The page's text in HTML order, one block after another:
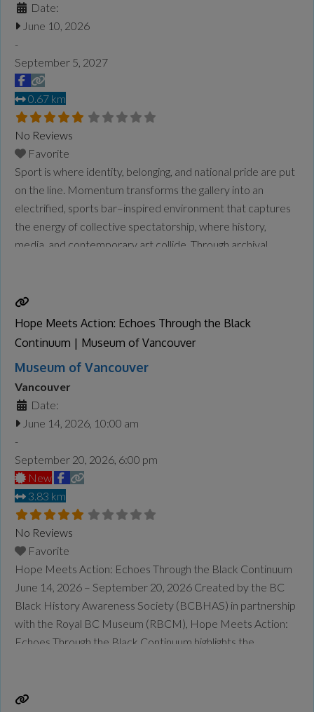
Date:
June 10, 2026
-
September 5, 2027
0.67 km
No Reviews
Favorite
Sport is where identity, belonging, and national pride are put
on the line. Momentum transforms the gallery into an
electrified, sports bar–inspired environment that captures
the energy of collective spectatorship, where history,
media, and contemporary art collide. Through archival
over a century of Chinese Canadian presence in
more...
Hope Meets Action: Echoes Through the Black
Continuum | Museum of Vancouver
Museum of Vancouver
Vancouver
Date:
June 14, 2026, 10:00 am
-
September 20, 2026, 6:00 pm
New
3.83 km
No Reviews
Favorite
Hope Meets Action: Echoes Through the Black Continuum
June 14, 2026 – September 20, 2026 Created by the BC
Black History Awareness Society (BCBHAS) in partnership
with the Royal BC Museum (RBCM), Hope Meets Action:
Echoes Through the Black Continuum highlights the
more...